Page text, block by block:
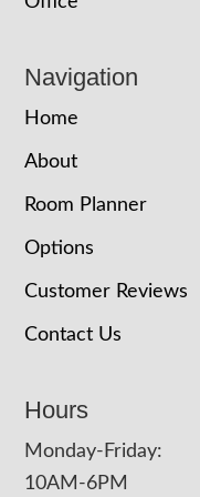
Navigation
Home
About
Room Planner
Options
Customer Reviews
Contact Us
Hours
Monday-Friday:
10AM-6PM